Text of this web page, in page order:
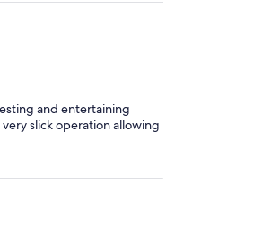
and entertaining
slick operation allowing